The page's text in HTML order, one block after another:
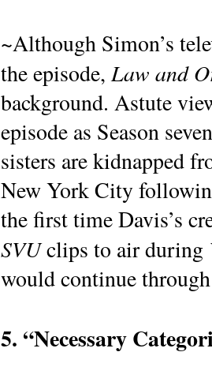
~Although Simon’s
the episode,Law and
background. Astute
episode as Season
sisters are kidnapped
New York City
the first time Davis’s
SVUclips to air during
would continue
5. “Necessary